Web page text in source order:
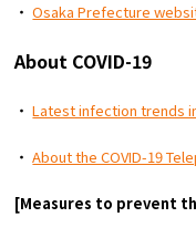
・Osaka Prefecture
About COVID-19
・Latest infection trends
・About the COVID-19
[Measures to prevent